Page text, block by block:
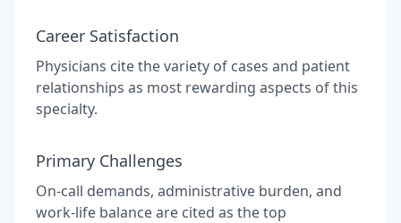
Career Satisfaction
Physicians cite the variety of cases and patient
relationships as most rewarding aspects of this
specialty.
Primary Challenges
On-call demands, administrative burden, and
work-life balance are cited as the top